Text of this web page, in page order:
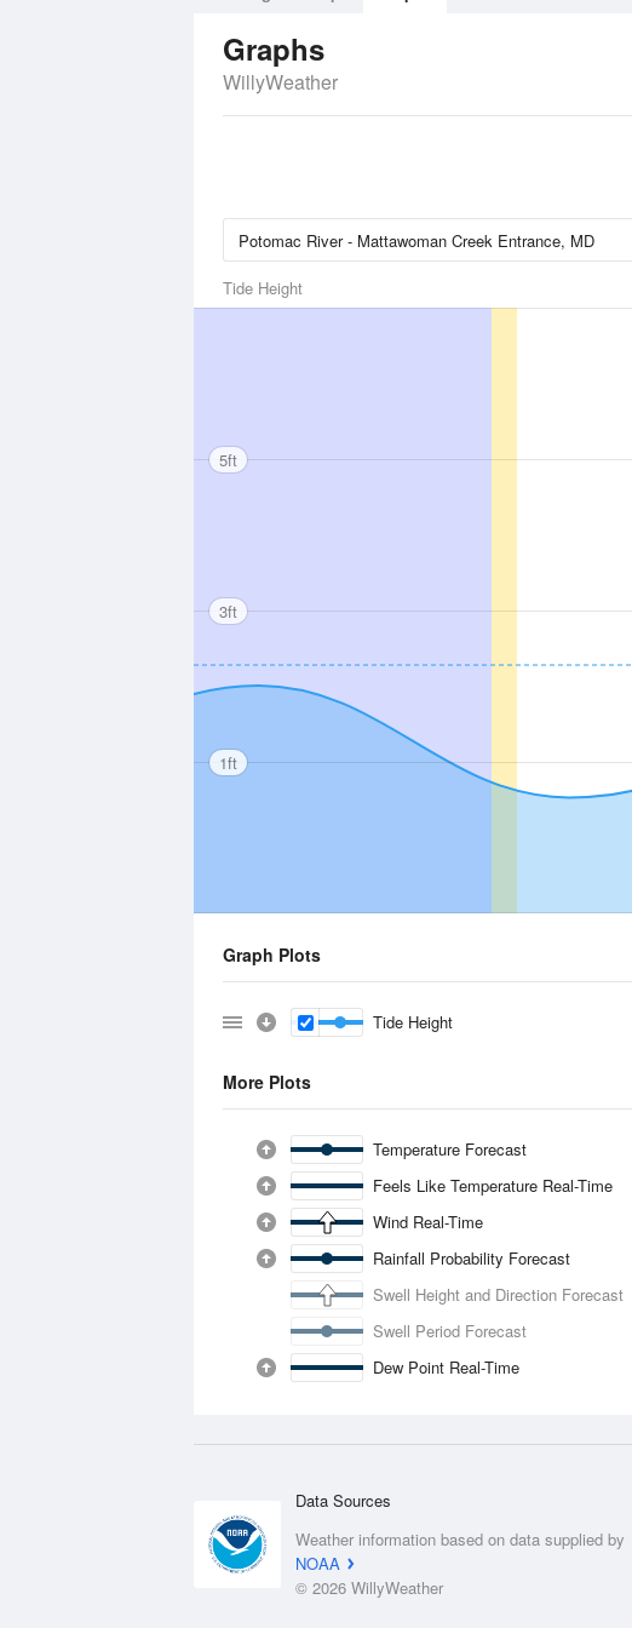
Graphs
WillyWeather
Tide Height
5ft
3ft
1ft
Graph Plots
Tide Height
More Plots
Temperature Forecast
Feels Like Temperature Real-Time
Wind Real-Time
Rainfall Probability Forecast
Swell Height and Direction Forecast
Swell Period Forecast
Dew Point Real-Time
Data Sources
Weather information based on data supplied by
NOAA
© 2026 WillyWeather